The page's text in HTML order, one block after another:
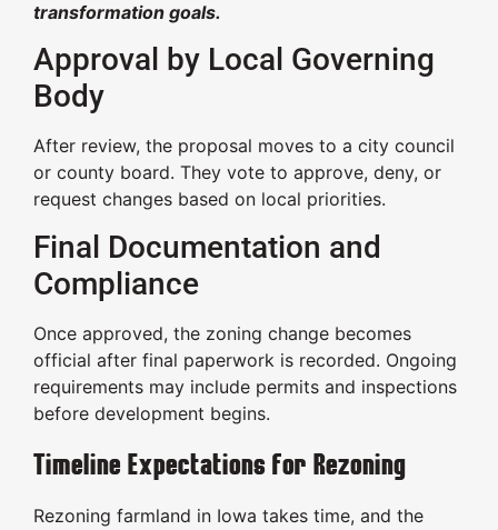
transformation goals.
Approval by Local Governing
Body
After review, the proposal moves to a city council
or county board. They vote to approve, deny, or
request changes based on local priorities.
Final Documentation and
Compliance
Once approved, the zoning change becomes
official after final paperwork is recorded. Ongoing
requirements may include permits and inspections
before development begins.
Timeline Expectations for Rezoning
Rezoning farmland in Iowa takes time, and the